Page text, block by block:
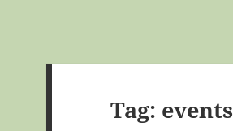
Tag: events